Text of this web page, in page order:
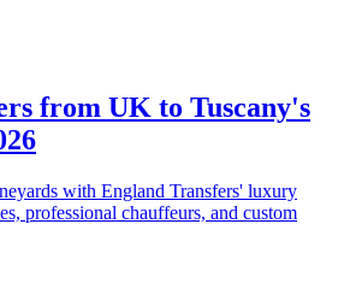
from UK to Tuscany's
with England Transfers' luxury
professional chauffeurs, and custom